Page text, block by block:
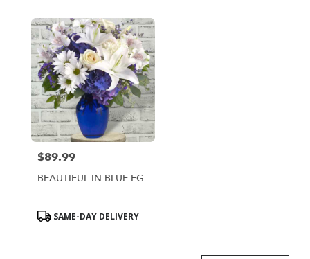
available
Bensalem,
PA
Bensalem,
PA
Price:
$89.99
BEAUTIFUL IN BLUE FG
ProductSAME-DAY DELIVERY